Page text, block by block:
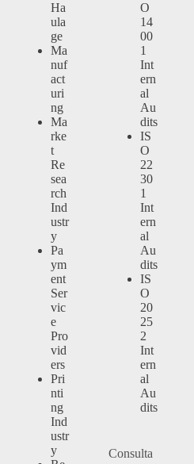
Ha
ula
ge
Ma
nuf
act
uri
ng
Ma
rke
t
Re
sea
rch
Ind
ustr
y
Pa
ym
ent
Ser
vic
e
Pro
vid
ers
Pri
nti
ng
Ind
ustr
y
O
14
00
1
Int
ern
al
Au
dits
IS
O
22
30
1
Int
ern
al
Au
dits
IS
O
20
25
2
Int
ern
al
Au
dits
Consulta